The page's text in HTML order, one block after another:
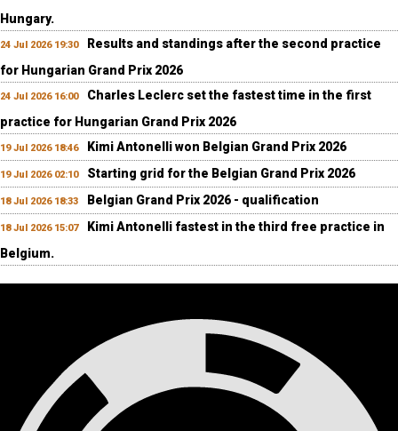
Hungary.
24 Jul 2026 19:30
Results and standings after the second practice
for Hungarian Grand Prix 2026
24 Jul 2026 16:00
Charles Leclerc set the fastest time in the first
practice for Hungarian Grand Prix 2026
19 Jul 2026 18:46 Kimi Antonelli won Belgian Grand Prix 2026
19 Jul 2026 02:10 Starting grid for the Belgian Grand Prix 2026
18 Jul 2026 18:33 Belgian Grand Prix 2026 - qualification
18 Jul 2026 15:07
Kimi Antonelli fastest in the third free practice in
Belgium.